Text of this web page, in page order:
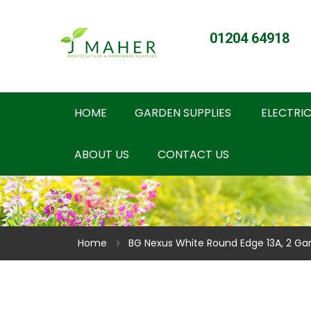
01204 64918
HOME GARDEN SUPPLIES
ABOUT US CONTACT US
Home BG Nexus White Round Edge 13A, 2